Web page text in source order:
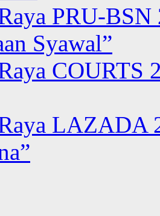
PRU-BSN
Syawal”
COURTS
LAZADA